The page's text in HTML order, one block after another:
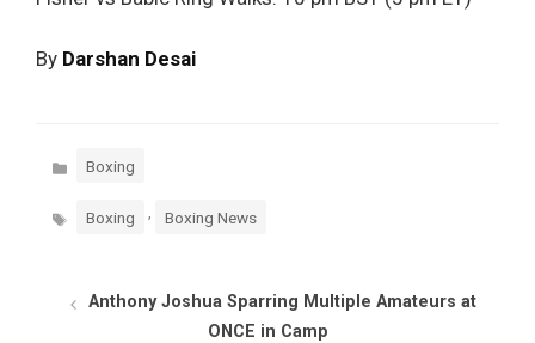
By Darshan Desai
Categories
Boxing
Tags Boxing Boxing News
Anthony Joshua Sparring Multiple Amateurs at
ONCE in Camp